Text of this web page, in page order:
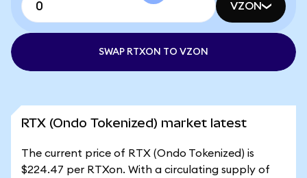
VZON
SWAP RTXON TO VZON
RTX (Ondo Tokenized) market latest
The current price of RTX (Ondo Tokenized) is
$224.47 per RTXon. With a circulating supply of